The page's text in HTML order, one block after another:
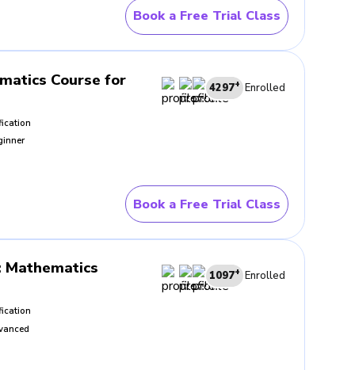
BrightCHAMPS
a steadier working
before trying something
control. What lifts the best
supports that process
inside the problem, what
Book a Free Trial Class
Course for 4297+ Enrolled
Book a Free Trial Class
Mathematics 1097+ Enrolled